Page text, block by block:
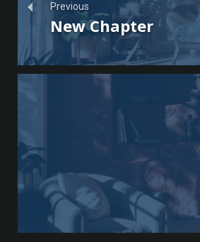
Previous
New Chapter